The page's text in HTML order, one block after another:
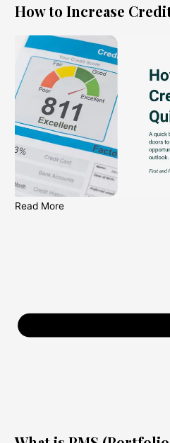
How to Increase
Read More